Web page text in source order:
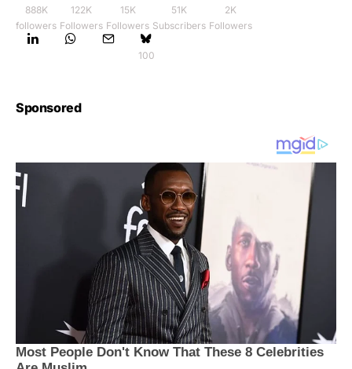
888K
followers
122K
Followers
15K
Followers
51K
Subscribers
2K
Followers
100
Sponsored